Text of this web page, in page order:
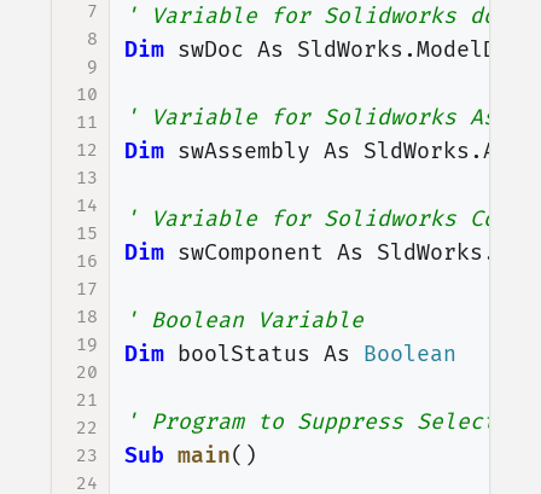
7
8
9
10
11
12
13
14
15
16
17
18
19
20
21
22
23
24
' Variable for Solidworks
Dim swDoc As SldWorks .ModelDoc2
' Variable for Solidworks
Dim swAssembly As SldWorks .
' Variable for Solidworks
Dim swComponent As SldWorks .
' Boolean Variable
Dim boolStatus As Boolean
' Program to Suppress Selected
Sub main()